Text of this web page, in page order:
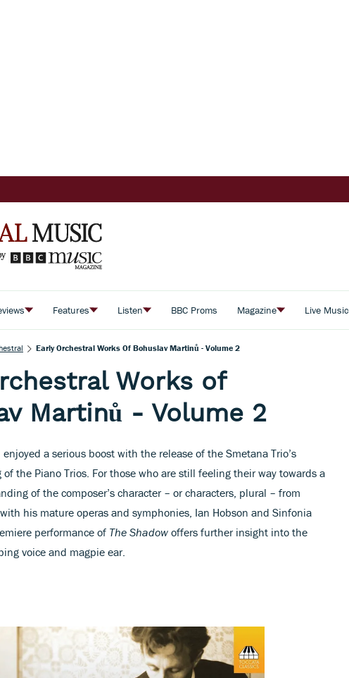
Features Listen BBC Proms Magazine Live Music
Early Orchestral Works Of Bohuslav Martinů - Volume 2
Works of
Martinů - Volume 2
a serious boost with the release of the Smetana Trio’s
the Piano Trios. For those who are still feeling their way towards a
of the composer’s character – or characters, plural – from
his mature operas and symphonies, Ian Hobson and Sinfonia
performance of The Shadow offers further insight into the
voice and magpie ear.